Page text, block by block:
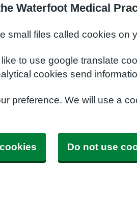
Waterfoot Medical
small files called cookies on
to use google translate
cookies send
preference. We will use a
Do not use